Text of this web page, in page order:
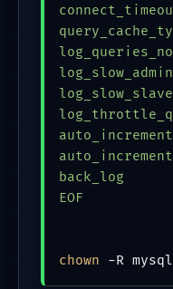
back_log
EOF
chown